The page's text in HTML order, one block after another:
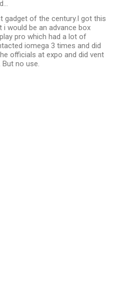
gadget of the century.I got this
i would be an advance box
pro which had a lot of
iomega 3 times and did
officials at expo and did vent
no use.